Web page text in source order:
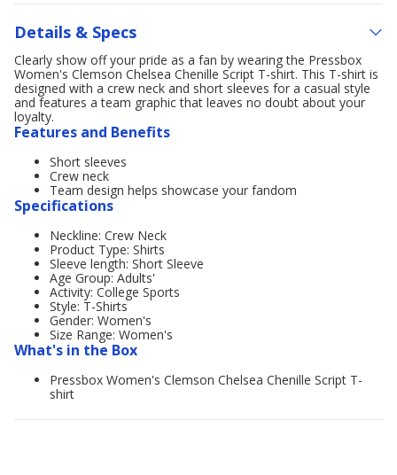
Details & Specs
Clearly show off your pride as a fan by wearing the Pressbox
Women's Clemson Chelsea Chenille Script T-shirt. This T-shirt is
designed with a crew neck and short sleeves for a casual style
and features a team graphic that leaves no doubt about your
loyalty.
Features and Benefits
Short sleeves
Crew neck
Team design helps showcase your fandom
Specifications
Neckline: Crew Neck
Product Type: Shirts
Sleeve length: Short Sleeve
Age Group: Adults'
Activity: College Sports
Style: T-Shirts
Gender: Women's
Size Range: Women's
What's in the Box
Pressbox Women's Clemson Chelsea Chenille Script T-
shirt